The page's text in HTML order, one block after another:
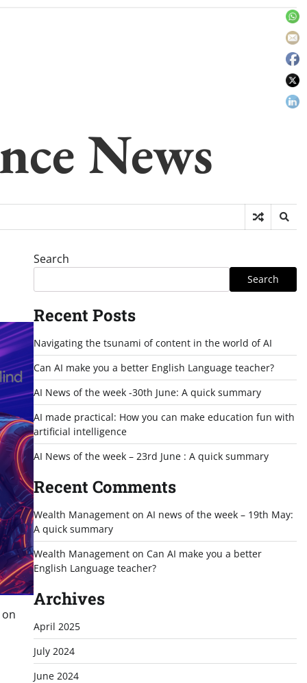
News
Search
Search
Recent Posts
Navigating the tsunami of content in the world of AI
Can AI make you a better English Language teacher?
AI News of the week -30th June: A quick summary
AI made practical: How you can make education fun with
artificial intelligence
AI News of the week – 23rd June : A quick summary
Recent Comments
Wealth Managementon AI news of the week – 19th May:
A quick summary
Wealth Managementon Can AI make you a better
English Language teacher?
Archives
April 2025
July 2024
June 2024